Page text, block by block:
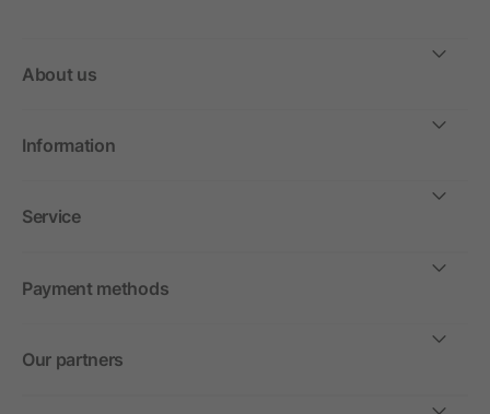
About us
Information
Service
Payment methods
Our partners